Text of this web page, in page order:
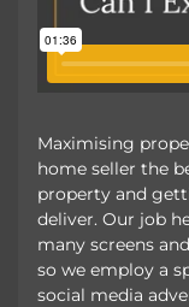
Maximising
home seller the
property and
deliver. Our job
many screens
so we employ a
social media